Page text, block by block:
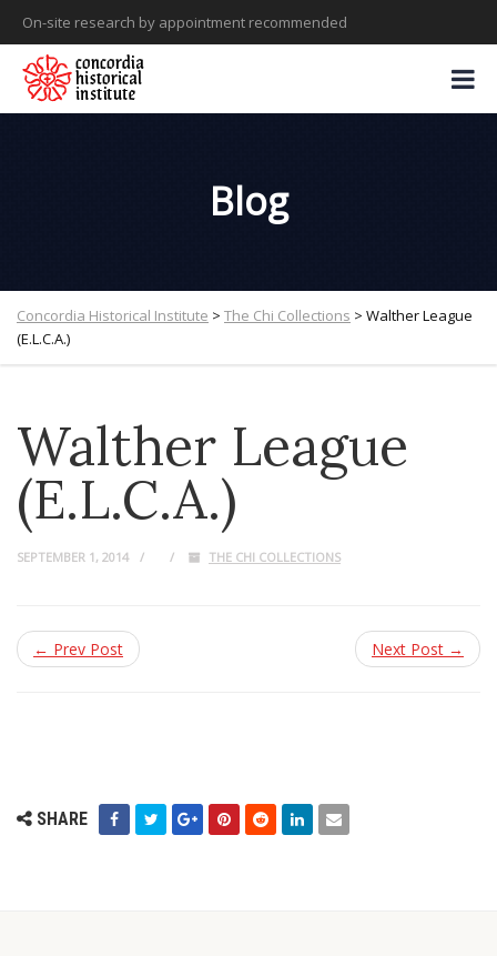
On-site research by appointment recommended
Blog
Concordia Historical Institute > The Chi Collections > Walther League
(E.L.C.A.)
Walther League
(E.L.C.A.)
SEPTEMBER 1, 2014 THE CHI COLLECTIONS
← Prev Post Next Post →
SHARE